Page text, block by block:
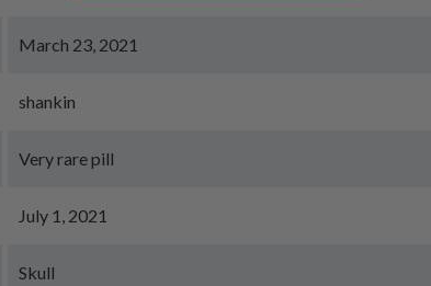
March 23, 2021
shankin
Very rare pill
July 1, 2021
Skull